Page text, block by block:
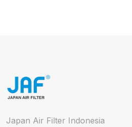
Japan Air Filter Indonesia